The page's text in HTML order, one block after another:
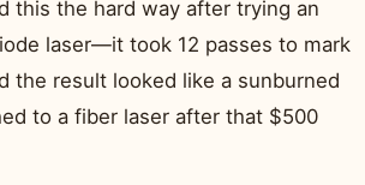
this the hard way after trying an
laser—it took 12 passes to mark
the result looked like a sunburned
to a fiber laser after that $500